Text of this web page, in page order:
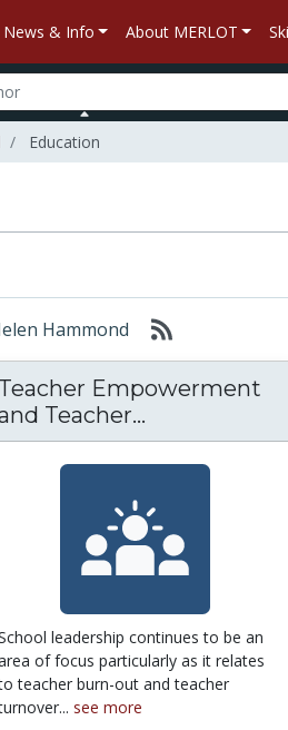
News & Info About MERLOT
Education
Hammond
K-12 Leadership:
Teacher Empowerment
Teacher... Teacher
leadership continues to be an
of focus particularly as it relates
teacher burn-out and teacher
see more